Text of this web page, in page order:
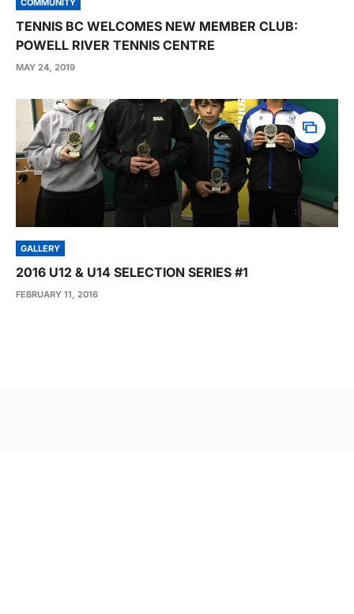
COMMUNITY
TENNIS BC WELCOMES NEW MEMBER CLUB:
POWELL RIVER TENNIS CENTRE
MAY 24, 2019
GALLERY
2016 U12 & U14 SELECTION SERIES #1
FEBRUARY 11, 2016